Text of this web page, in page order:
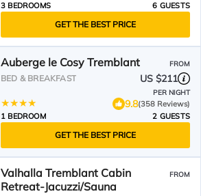
3 BEDROOMS
6 GUESTS
GET THE BEST PRICE
Auberge le Cosy Tremblant FROM
BED & BREAKFAST US $211
PER NIGHT
9.8(358 Reviews)
1 BEDROOM
2 GUESTS
GET THE BEST PRICE
Valhalla Tremblant Cabin
Retreat-Jacuzzi/Sauna
FROM